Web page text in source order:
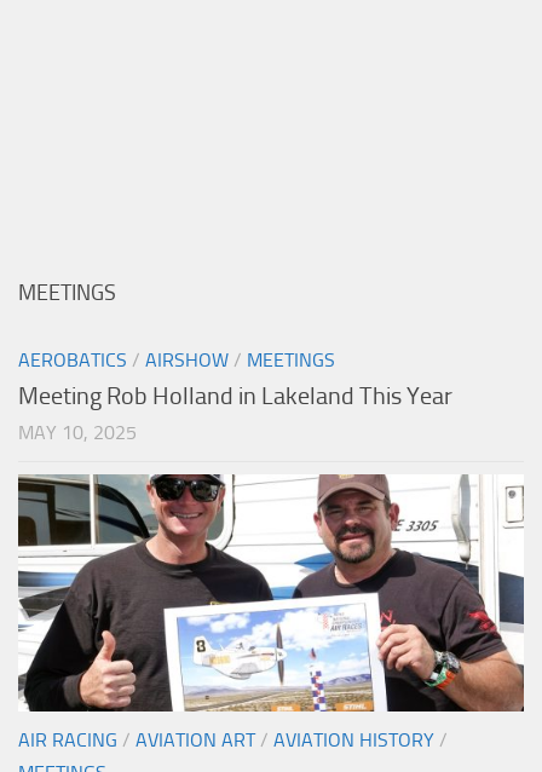
MEETINGS
AEROBATICS / AIRSHOW / MEETINGS
Meeting Rob Holland in Lakeland This Year
MAY 10, 2025
AIR RACING / AVIATION ART/ AVIATION HISTORY /